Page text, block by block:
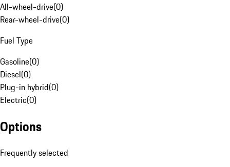
All-wheel-drive(0)
Rear-wheel-drive(0)
Fuel Type
Gasoline(0)
Diesel(0)
Plug-in hybrid(0)
Electric(0)
Options
Frequently selected